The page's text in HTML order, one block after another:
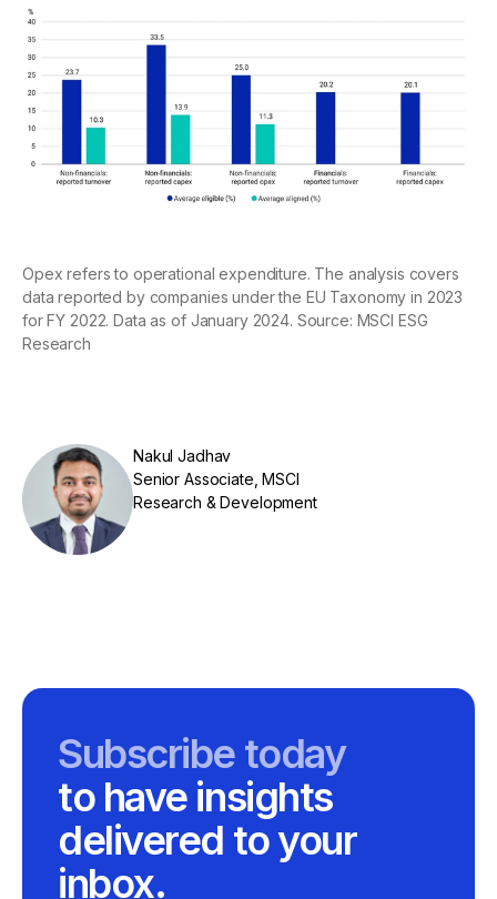
Opex refers to operational expenditure. The analysis covers
data reported by companies under the EU Taxonomy in 2023
for FY 2022. Data as of January 2024. Source: MSCI ESG
Research
Nakul Jadhav
Senior Associate, MSCI
Research & Development
Subscribe today
to have insights
delivered to your
inbox.